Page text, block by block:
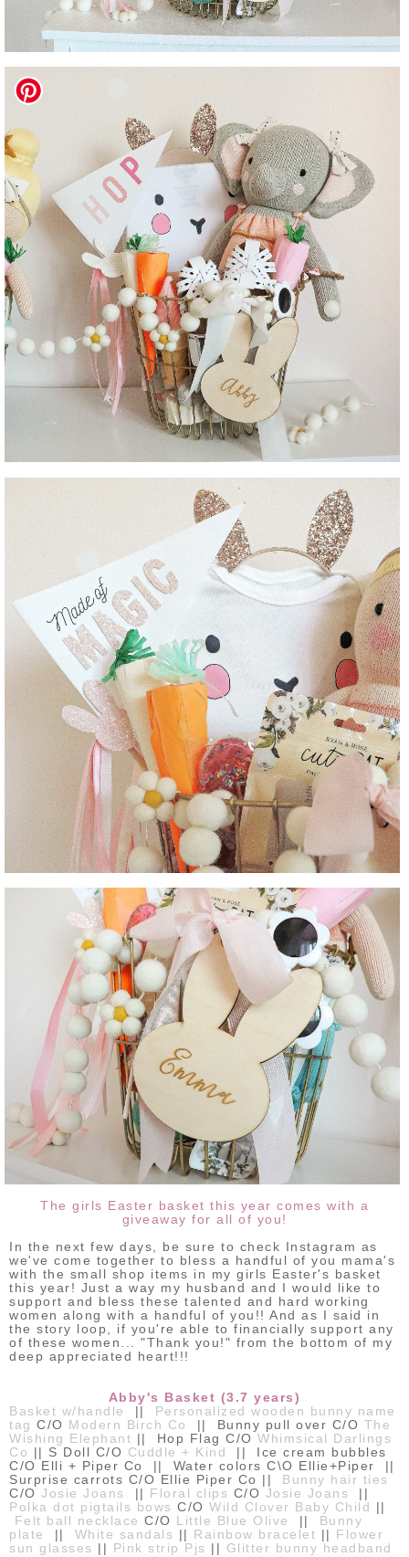
The girls Easter basket this year comes with a
giveaway for all of you!
In the next few days, be sure to check Instagram as
we've come together to bless a handful of you mama's
with the small shop items in my girls Easter's basket
this year! Just a way my husband and I would like to
support and bless these talented and hard working
women along with a handful of you!! And as I said in
the story loop, if you're able to financially support any
of these women... "Thank you!" from the bottom of my
deep appreciated heart!!!
Abby's Basket (3.7 years)
Basket w/handle
Personalized wooden bunny name
tag C/O Modern Birch Co || Bunny pull over C/O The
Wishing Elephant || Hop Flag C/O Whimsical Darlings
Co
|| S Doll C/O Cuddle + Kind
|| Ice cream bubbles
C/O Elli + Piper Co || Water colors C\O Ellie+Piper ||
Surprise carrots C/O Ellie Piper Co ||
Bunny hair ties
C/O Josie Joans Floral clips C/O Josie Joans
Polka dot pigtails bows C/O Wild Clover Baby Child
Felt ball necklace C/O Little Blue Olive
Bunny
plate
White sandals Rainbow bracelet
Flower
sun glasses
Pink strip Pjs
Glitter bunny headband